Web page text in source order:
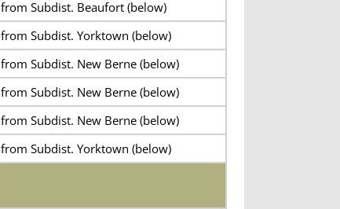
from Subdist. Beaufort (below)
from Subdist. Yorktown (below)
from Subdist. New Berne (below)
from Subdist. New Berne (below)
from Subdist. New Berne (below)
from Subdist. Yorktown (below)